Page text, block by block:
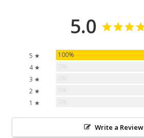
5.0
5 ★ 100%
4 ★
3 ★
2 ★
1 ★
Write a Review